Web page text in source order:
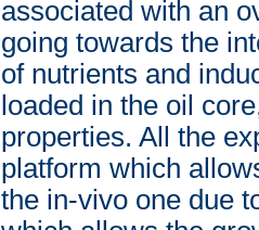
associated with an
going towards the
of nutrients and
loaded in the oil
properties. All the
platform which
the in-vivo one due